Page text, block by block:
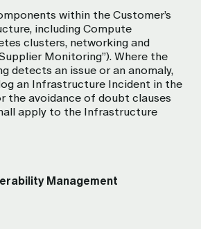
within the Customer’s
including Compute
clusters, networking and
Monitoring”). Where the
detects an issue or an anomaly,
an Infrastructure Incident in the
the avoidance of doubt clauses
apply to the Infrastructure
Management